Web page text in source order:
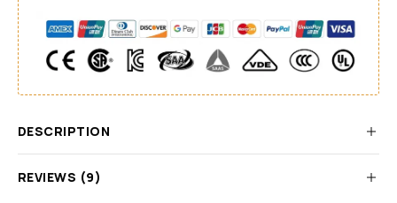
DESCRIPTION
REVIEWS (9)